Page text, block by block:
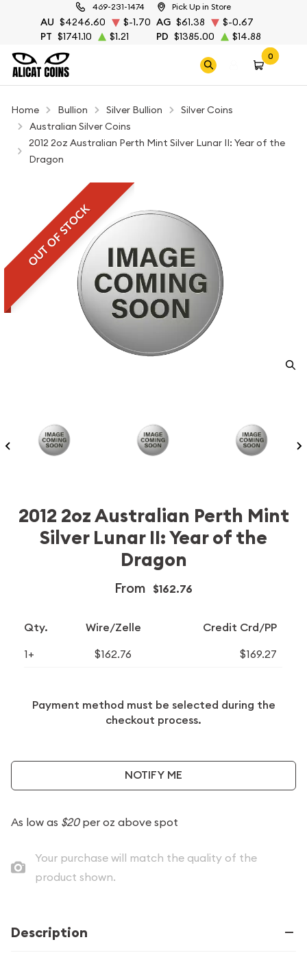
469-231-1474 Pick Up in Store
AU $4246.60 $-1.70 AG $61.38
$-0.67
PT $1741.10 $1.21 PD $1385.00 $14.88
0
Home Bullion Silver Bullion
Silver Coins
Australian Silver Coins
2012 2oz Australian Perth Mint Silver Lunar II: Year of the
Dragon
OUT OF STOCK
2012 2oz Australian Perth Mint
Silver Lunar II: Year of the
Dragon
From $162.76
Qty. Wire/Zelle Credit Crd/PP
1+ $162.76 $169.27
Payment method must be selected during the
checkout process.
NOTIFY ME
As low as $20per oz above spot
Your purchase will match the quality of the
product shown.
Description